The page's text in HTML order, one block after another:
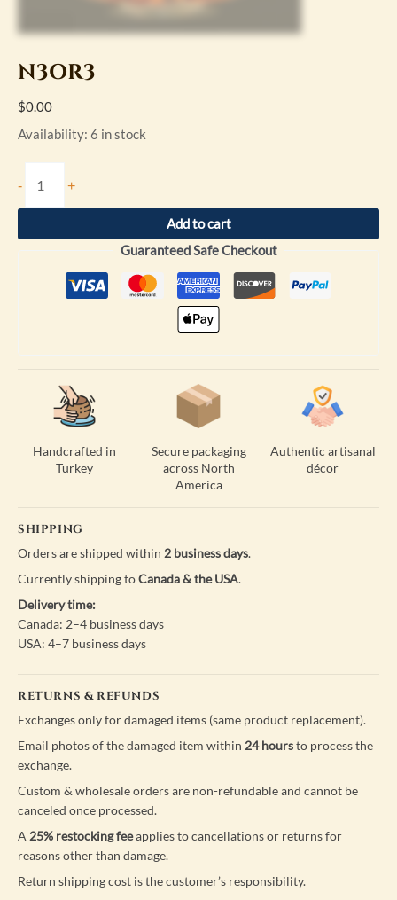
N3OR3
$0.00
Availability: 6 in stock
- +
Add to cart
Guaranteed Safe Checkout
Handcrafted in
Turkey
Secure packaging
across North
America
Authentic artisanal
décor
SHIPPING
Orders are shipped within 2 business days.
Currently shipping toCanada & the USA.
Delivery time:
Canada: 2–4 business days
USA: 4–7 business days
RETURNS & REFUNDS
Exchanges only for damaged items (same product replacement).
Email photos of the damaged item within 24 hoursto process the
exchange.
Custom & wholesale orders are non-refundable and cannot be
canceled once processed.
A 25% restocking feeapplies to cancellations or returns for
reasons other than damage.
Return shipping cost is the customer’s responsibility.